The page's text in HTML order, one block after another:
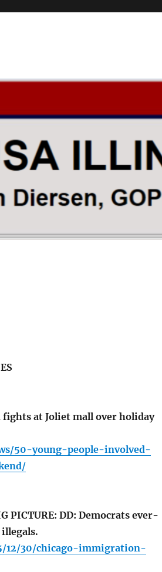
at Joliet mall over holiday
50-young-people-involved-
PICTURE: DD: Democrats ever-
12/30/chicago-immigration-